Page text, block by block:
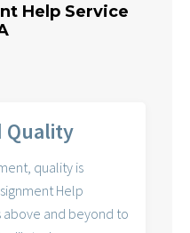
Help Service
Quality
quality is
Help
above and beyond to